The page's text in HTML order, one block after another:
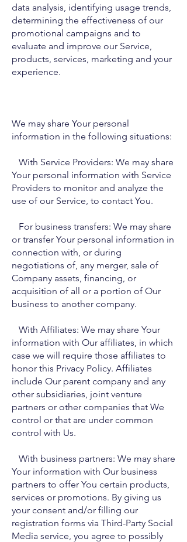
data analysis, identifying usage trends,
determining the effectiveness of our
promotional campaigns and to
evaluate and improve our Service,
products, services, marketing and your
experience.
We may share Your personal
information in the following situations:
With Service Providers: We may share
Your personal information with Service
Providers to monitor and analyze the
use of our Service, to contact You.
For business transfers: We may share
or transfer Your personal information in
connection with, or during
negotiations of, any merger, sale of
Company assets, financing, or
acquisition of all or a portion of Our
business to another company.
With Affiliates: We may share Your
information with Our affiliates, in which
case we will require those affiliates to
honor this Privacy Policy. Affiliates
include Our parent company and any
other subsidiaries, joint venture
partners or other companies that We
control or that are under common
control with Us.
With business partners: We may share
Your information with Our business
partners to offer You certain products,
services or promotions. By giving us
your consent and/or filling our
registration forms via Third-Party Social
Media service, you agree to possibly